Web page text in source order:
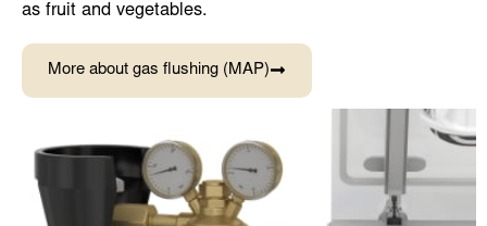
as fruit and vegetables.
More about gas flushing (MAP)